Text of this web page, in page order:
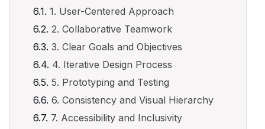
1. User-Centered Approach
2. Collaborative Teamwork
3. Clear Goals and Objectives
4. Iterative Design Process
5. Prototyping and Testing
6. Consistency and Visual Hierarchy
7. Accessibility and Inclusivity